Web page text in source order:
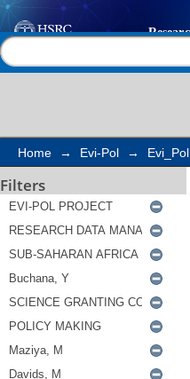
Search
Home → Evi-Pol → Evi_Pol
Filters